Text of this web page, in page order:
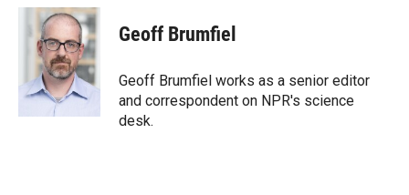
n
k
e
d
I
n
a
i
l
Geoff Brumfiel
Geoff Brumfiel works as a senior editor
and correspondent on NPR's science
desk.